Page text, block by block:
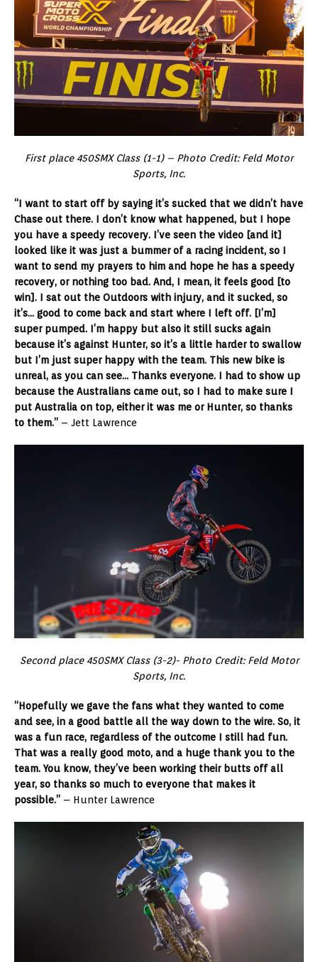
First place 450SMX Class (1-1) – Photo Credit: Feld Motor
Sports, Inc.
“I want to start off by saying it’s sucked that we didn’t have
Chase out there. I don’t know what happened, but I hope
you have a speedy recovery. I’ve seen the video [and it]
looked like it was just a bummer of a racing incident, so I
want to send my prayers to him and hope he has a speedy
recovery, or nothing too bad. And, I mean, it feels good [to
win]. I sat out the Outdoors with injury, and it sucked, so
it’s… good to come back and start where I left off. [I’m]
super pumped. I’m happy but also it still sucks again
because it’s against Hunter, so it’s a little harder to swallow
but I’m just super happy with the team. This new bike is
unreal, as you can see… Thanks everyone. I had to show up
because the Australians came out, so I had to make sure I
put Australia on top, either it was me or Hunter, so thanks
to them.” – Jett Lawrence
Second place 450SMX Class (3-2)- Photo Credit: Feld Motor
Sports, Inc.
“Hopefully we gave the fans what they wanted to come
and see, in a good battle all the way down to the wire. So, it
was a fun race, regardless of the outcome I still had fun.
That was a really good moto, and a huge thank you to the
team. You know, they’ve been working their butts off all
year, so thanks so much to everyone that makes it
possible.” – Hunter Lawrence